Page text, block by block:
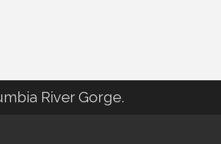
River Gorge.